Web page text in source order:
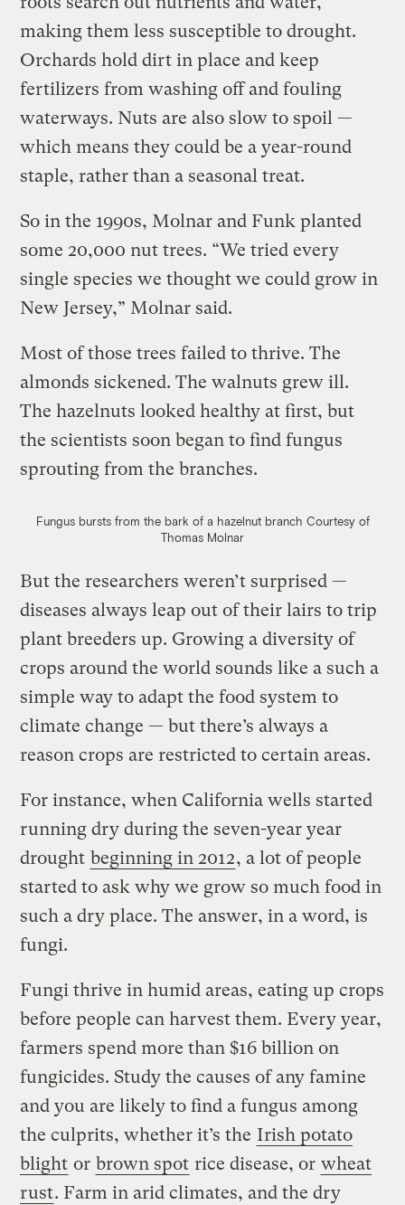
making them less susceptible to drought.
Orchards hold dirt in place and keep
fertilizers from washing off and fouling
waterways. Nuts are also slow to spoil —
which means they could be a year-round
staple, rather than a seasonal treat.
So in the 1990s, Molnar and Funk planted
some 20,000 nut trees. “We tried every
single species we thought we could grow in
New Jersey,” Molnar said.
Most of those trees failed to thrive. The
almonds sickened. The walnuts grew ill.
The hazelnuts looked healthy at first, but
the scientists soon began to find fungus
sprouting from the branches.
Fungus bursts from the bark of a hazelnut branch Courtesy of
Thomas Molnar
But the researchers weren’t surprised —
diseases always leap out of their lairs to trip
plant breeders up. Growing a diversity of
crops around the world sounds like a such a
simple way to adapt the food system to
climate change — but there’s always a
reason crops are restricted to certain areas.
For instance, when California wells started
running dry during the seven-year year
drought beginning in 2012, a lot of people
started to ask why we grow so much food in
such a dry place. The answer, in a word, is
fungi.
Fungi thrive in humid areas, eating up crops
before people can harvest them. Every year,
farmers spend more than $16 billion on
fungicides. Study the causes of any famine
and you are likely to find a fungus among
the culprits, whether it’s the Irish potato
blight or brown spot rice disease, or wheat
rust. Farm in arid climates, and the dry